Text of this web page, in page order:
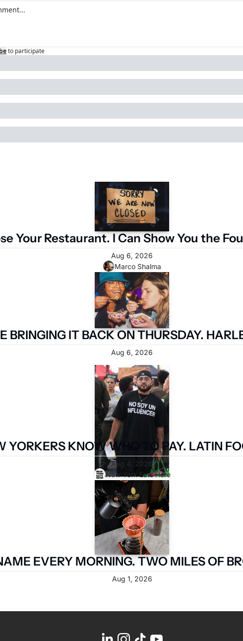
to participate
Your Restaurant. I Can Show You the
Marco Shalma
Aug 6, 2026
BRINGING IT BACK ON THURSDAY.
Aug 6, 2026
YORKERS KNOW WHO TO PAY. LATIN
New York Eats Here
Aug 4, 2026
EVERY MORNING. TWO MILES OF
Aug 1, 2026